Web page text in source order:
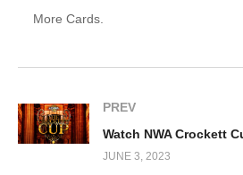
More Cards.
PREV
JUNE 3, 2023